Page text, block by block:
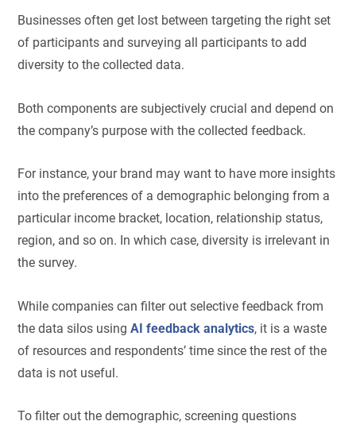
Businesses often get lost between targeting the right set
of participants and surveying all participants to add
diversity to the collected data.
Both components are subjectively crucial and depend on
the company’s purpose with the collected feedback.
For instance, your brand may want to have more insights
into the preferences of a demographic belonging from a
particular income bracket, location, relationship status,
region, and so on. In which case, diversity is irrelevant in
the survey.
While companies can filter out selective feedback from
the data silos usingAI feedback analytics, it is a waste
of resources and respondents’ time since the rest of the
data is not useful.
To filter out the demographic, screening questions